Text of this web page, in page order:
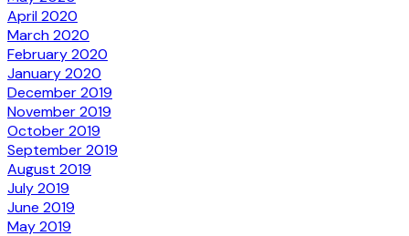
April 2020
March 2020
February 2020
January 2020
December 2019
November 2019
October 2019
September 2019
August 2019
July 2019
June 2019
May 2019